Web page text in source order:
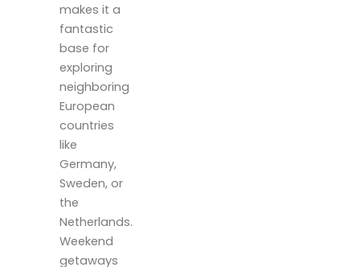
makes it a
fantastic
base for
exploring
neighboring
European
countries
like
Germany,
Sweden, or
the
Netherlands.
Weekend
getaways